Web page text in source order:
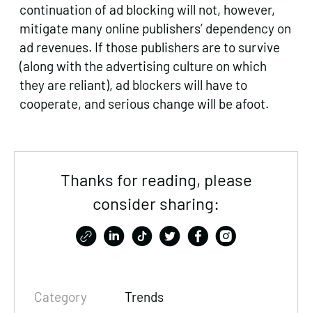
continuation of ad blocking will not, however,
mitigate many online publishers’ dependency on
ad revenues. If those publishers are to survive
(along with the advertising culture on which
they are reliant), ad blockers will have to
cooperate, and serious change will be afoot.
Thanks for reading, please
consider sharing:
Category
Trends